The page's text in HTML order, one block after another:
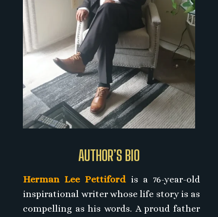
AUTHOR’S BIO
Herman Lee Pettifordis a 76-year-old
inspirational writer whose life story is as
compelling as his words. A proud father